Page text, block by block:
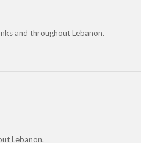
and throughout Lebanon.
Lebanon.